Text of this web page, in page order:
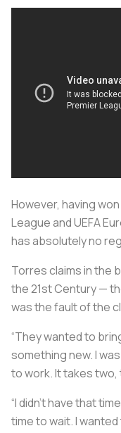
However, having
League and UEFA
has absolutely no
Torres claims in the
the 21st Century —
was the fault of the
“They wanted to
something new. I
to work. It takes two,
“I didn’t have that
time to wait. I